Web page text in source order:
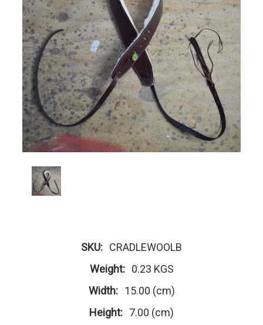
SKU: CRADLEWOOLB
Weight: 0.23 KGS
Width: 15.00 (cm)
Height: 7.00 (cm)